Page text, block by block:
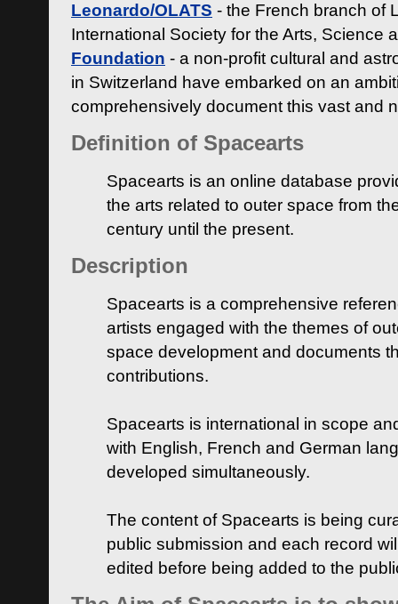
Leonardo/OLATS - the French branch of
International Society for the Arts, Science
Foundation - a non-profit cultural and
in Switzerland have embarked on an
comprehensively document this vast and
Definition of Spacearts
Spacearts is an online database
the arts related to outer space from
century until the present.
Description
Spacearts is a comprehensive
artists engaged with the themes of
space development and documents
contributions.
Spacearts is international in scope
with English, French and German
developed simultaneously.
The content of Spacearts is being
public submission and each record
edited before being added to the